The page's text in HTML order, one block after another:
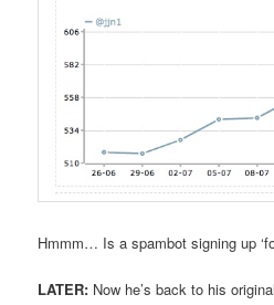
Hmmm… Is a spambot signing up
LATER: Now he’s back to his